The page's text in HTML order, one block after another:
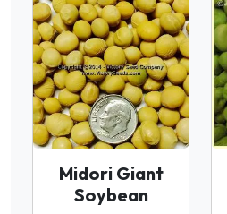
Midori Giant
Soybean